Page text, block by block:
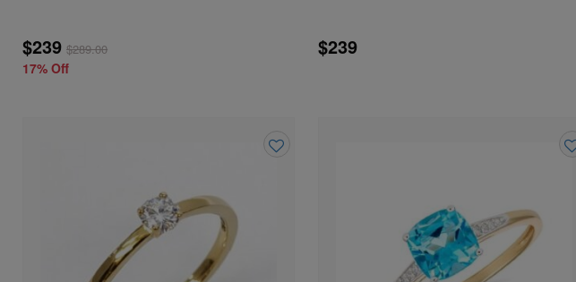
$239 $289.00
17% Off
$239